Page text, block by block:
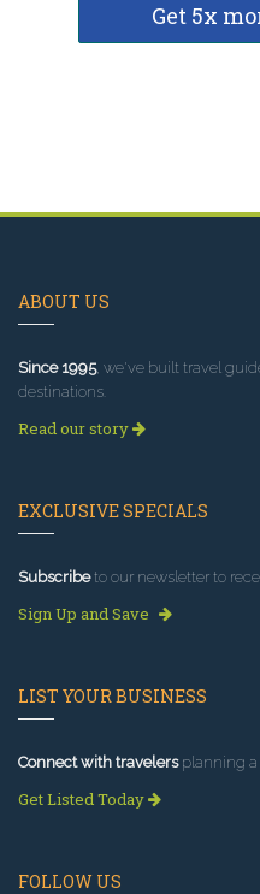
Get 5x
ABOUT US
Since 1995, we've built travel
destinations.
Read our story
EXCLUSIVE SPECIALS
Subscribeto our newsletter to
Sign Up and Save
LIST YOUR BUSINESS
Connect with travelersplanning a
Get Listed Today
FOLLOW US